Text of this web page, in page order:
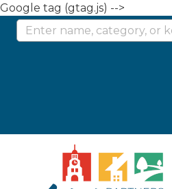
Google tag (gtag.js) -->